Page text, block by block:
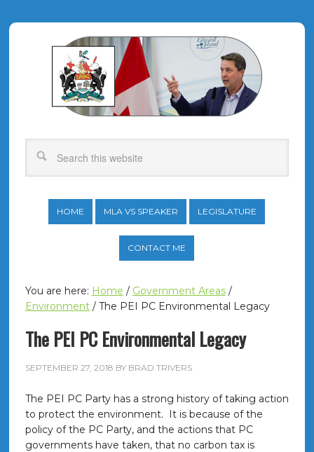
HOME MLA VS SPEAKER LEGISLATURE
CONTACT ME
You are here: Home / Government Areas /
Environment /The PEI PC Environmental Legacy
The PEI PC Environmental Legacy
SEPTEMBER 27, 2018 BY BRAD TRIVERS
The PEI PC Party has a strong history of taking action
to protect the environment. It is because of the
policy of the PC Party, and the actions that PC
governments have taken, that no carbon tax is